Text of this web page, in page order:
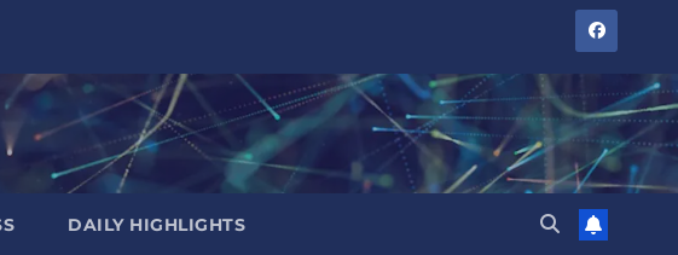
DAILY HIGHLIGHTS